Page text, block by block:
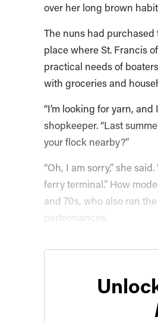
over her long brown
The nuns had
place where St. Francis
practical needs of
with groceries and
“I’m looking for yarn,
shopkeeper. “Last
your flock nearby?”
“Oh, I am sorry,” she
ferry terminal.” How
and 70s, who also ran
performances.